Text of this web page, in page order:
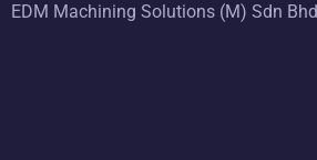
EDM Machining Solutions (M) Sdn Bhd